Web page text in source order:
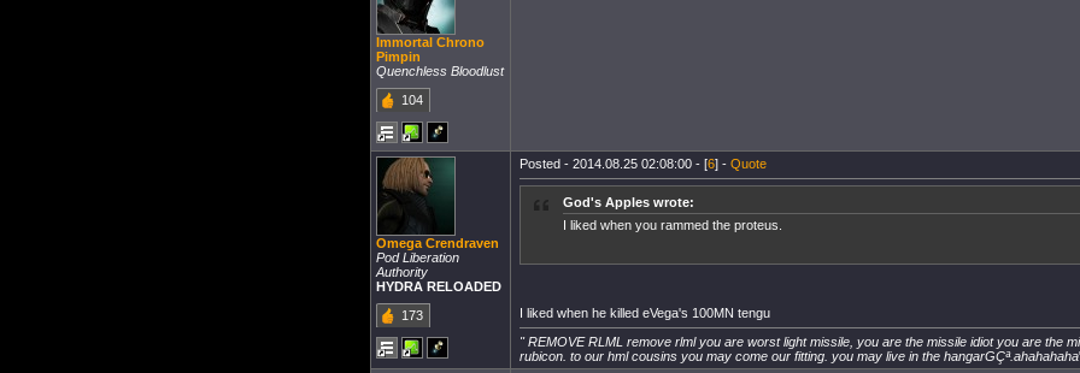
Immortal Chrono
Pimpin
Quenchless Bloodlust
104
Omega Crendraven
Pod Liberation
Authority
HYDRA RELOADED
173
Posted - 2014.08.25 02:08:00 - [6] - Quote
God's Apples wrote:
I liked when you rammed the proteus.
I liked when he killed eVega's 100MN tengu
" REMOVE RLML remove rlml you are worst light missile, you are the missile idiot you are the
rubicon. to our hml cousins you may come our fitting. you may live in the hangarGÇª.ahahahaha